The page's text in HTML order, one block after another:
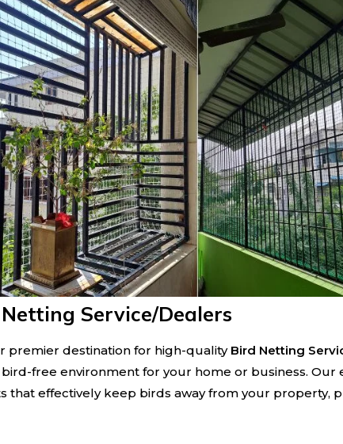
Service/Dealers
premier destination for high-quality Bird Netting
free environment for your home or business. Our
that effectively keep birds away from your property,